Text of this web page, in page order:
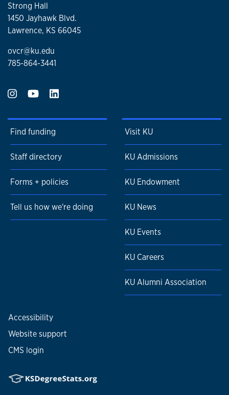
Strong Hall
1450 Jayhawk Blvd.
Lawrence, KS 66045
ovcr@ku.edu
785-864-3441
Find funding
Staff directory
Forms + policies
Tell us how we're doing
Visit KU
KU Admissions
KU Endowment
KU News
KU Events
KU Careers
KU Alumni Association
Accessibility
Website support
CMS login